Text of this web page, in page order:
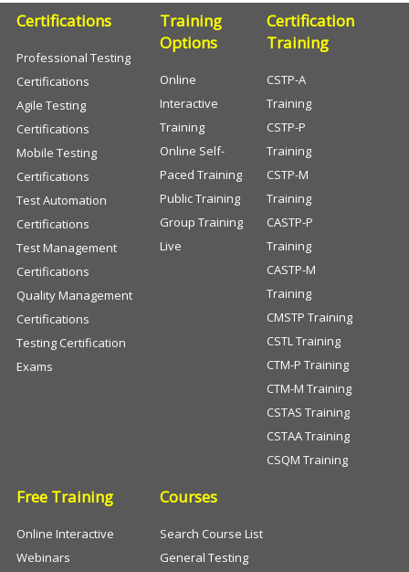
Certifications
Professional Testing
Certifications
Agile Testing
Certifications
Mobile Testing
Certifications
Test Automation
Certifications
Test Management
Certifications
Quality Management
Certifications
Testing Certification
Exams
Training
Options
Online
Interactive
Training
Online Self-
Paced Training
Public Training
Group Training
Live
Certification
Training
CSTP-A
Training
CSTP-P
Training
CSTP-M
Training
CASTP-P
Training
CASTP-M
Training
CMSTP Training
CSTL Training
CTM-P Training
CTM-M Training
CSTAS Training
CSTAA Training
CSQM Training
Free Training
Online Interactive
Webinars
Courses
Search Course List
General Testing